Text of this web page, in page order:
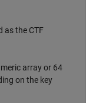
as the CTF
array or 64
on the key